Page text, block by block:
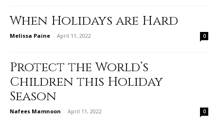
When Holidays are Hard
Melissa Paine - April 11, 2022 0
Protect the World’s
Children this Holiday
Season
Nafees Mamnoon - April 11, 2022 0